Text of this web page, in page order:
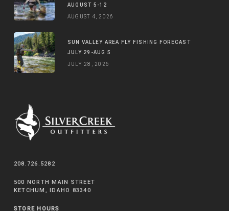
AUGUST 5-12
AUGUST 4, 2026
SUN VALLEY AREA FLY FISHING FORECAST
JULY 29-AUG 5
JULY 28, 2026
208.726.5282
500 NORTH MAIN STREET
KETCHUM, IDAHO 83340
STORE HOURS